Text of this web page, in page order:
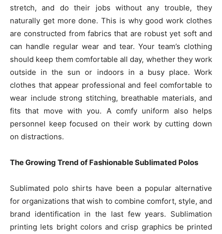
stretch, and do their jobs without any trouble, they
naturally get more done. This is why good work clothes
are constructed from fabrics that are robust yet soft and
can handle regular wear and tear. Your team’s clothing
should keep them comfortable all day, whether they work
outside in the sun or indoors in a busy place. Work
clothes that appear professional and feel comfortable to
wear include strong stitching, breathable materials, and
fits that move with you. A comfy uniform also helps
personnel keep focused on their work by cutting down
on distractions.
The Growing Trend of Fashionable Sublimated Polos
Sublimated polo shirts have been a popular alternative
for organizations that wish to combine comfort, style, and
brand identification in the last few years. Sublimation
printing lets bright colors and crisp graphics be printed